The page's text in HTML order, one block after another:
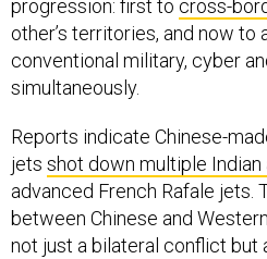
progression: first to cross-
other’s territories, and now to
conventional military, cyber
simultaneously.
Reports indicate Chinese-
jets shot down multiple
advanced French Rafale jets.
between Chinese and
not just a bilateral conflict but